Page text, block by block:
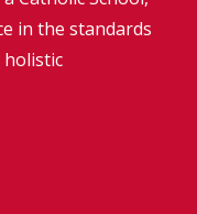
in the standards